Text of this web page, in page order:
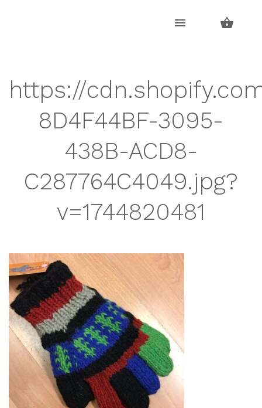
https://
8D4F44BF-3095-
438B-ACD8-
C287764C4049.jpg?
v=1744820481